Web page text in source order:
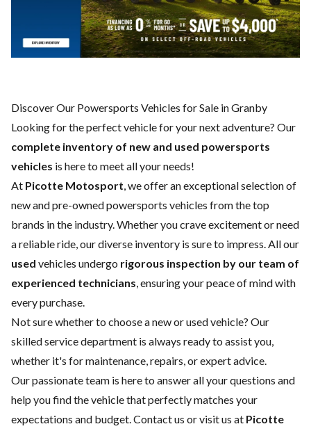
Discover Our Powersports Vehicles for Sale in Granby
Looking for the perfect vehicle for your next adventure? Our
complete inventory of new and used powersports
vehicles is here to meet all your needs!
At Picotte Motosport, we offer an exceptional selection of
new and pre-owned powersports vehicles from the top
brands in the industry. Whether you crave excitement or need
a reliable ride, our diverse inventory is sure to impress. All our
used vehicles undergo rigorous inspection by our team of
experienced technicians, ensuring your peace of mind with
every purchase.
Not sure whether to choose aneworused vehicle? Our
skilledservice department is always ready to assist you,
whether it's for maintenance, repairs, or expert advice.
Our passionate team is here to answer all your questions and
help you find the vehicle that perfectly matches your
expectations and budget.Contact us or visit us at Picotte